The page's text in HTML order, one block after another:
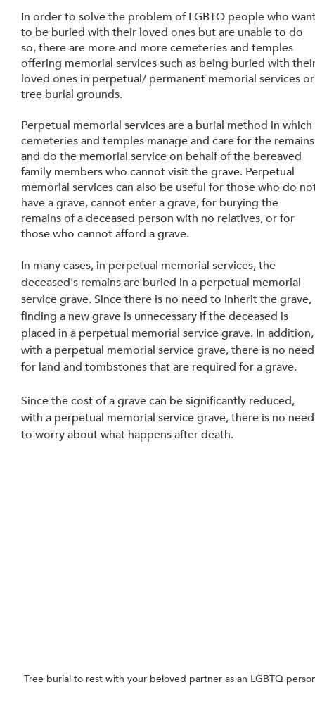
In order to solve the problem of LGBTQ people who
to be buried with their loved ones but are unable to do
so, there are more and more cemeteries and temples
offering memorial services such as being buried with
loved ones in perpetual/ permanent memorial services
tree burial grounds.
Perpetual memorial services are a burial method in which
cemeteries and temples manage and care for the
and do the memorial service on behalf of the bereaved
family members who cannot visit the grave. Perpetual
memorial services can also be useful for those who do
have a grave, cannot enter a grave, for burying the
remains of a deceased person with no relatives, or for
those who cannot afford a grave.
In many cases, in perpetual memorial services, the
deceased's remains are buried in a perpetual memorial
service grave. Since there is no need to inherit the grave,
finding a new grave is unnecessary if the deceased is
placed in a perpetual memorial service grave. In
with a perpetual memorial service grave, there is no
for land and tombstones that are required for a grave.
Since the cost of a grave can be significantly reduced,
with a perpetual memorial service grave, there is no
to worry about what happens after death.
Tree burial to rest with your beloved partner as an LGBTQ